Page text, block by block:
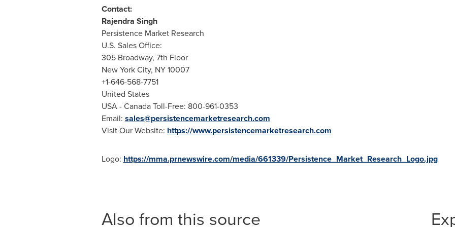
Contact:
Rajendra Singh
Persistence Market Research
U.S. Sales Office:
305 Broadway, 7th Floor
New York City, NY 10007
+1-646-568-7751
United States
USA- Canada Toll-Free: 800-961-0353
Email: sales@persistencemarketresearch.com
Visit Our Website: https://www.persistencemarketresearch.com
Logo: https://mma.prnewswire.com/media/661339/Persistence_Market_Research_Logo.jpg
Also from this source